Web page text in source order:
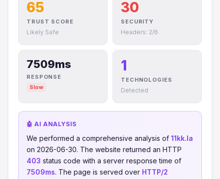
65
TRUST SCORE
Likely Safe
30
SECURITY
Headers: 2/6
7509ms
RESPONSE
Slow
1
TECHNOLOGIES
Detected
🤖 AI ANALYSIS
We performed a comprehensive analysis of 11kk.la
on 2026-06-30. The website returned an HTTP
403 status code with a server response time of
7509ms. The page is served over HTTP/2